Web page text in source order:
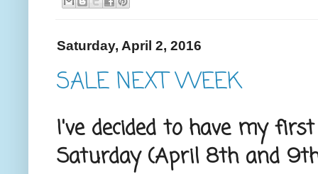
Saturday, April 2, 2016
SALE NEXT WEEK
I've decided to have my
Saturday (April 8th and